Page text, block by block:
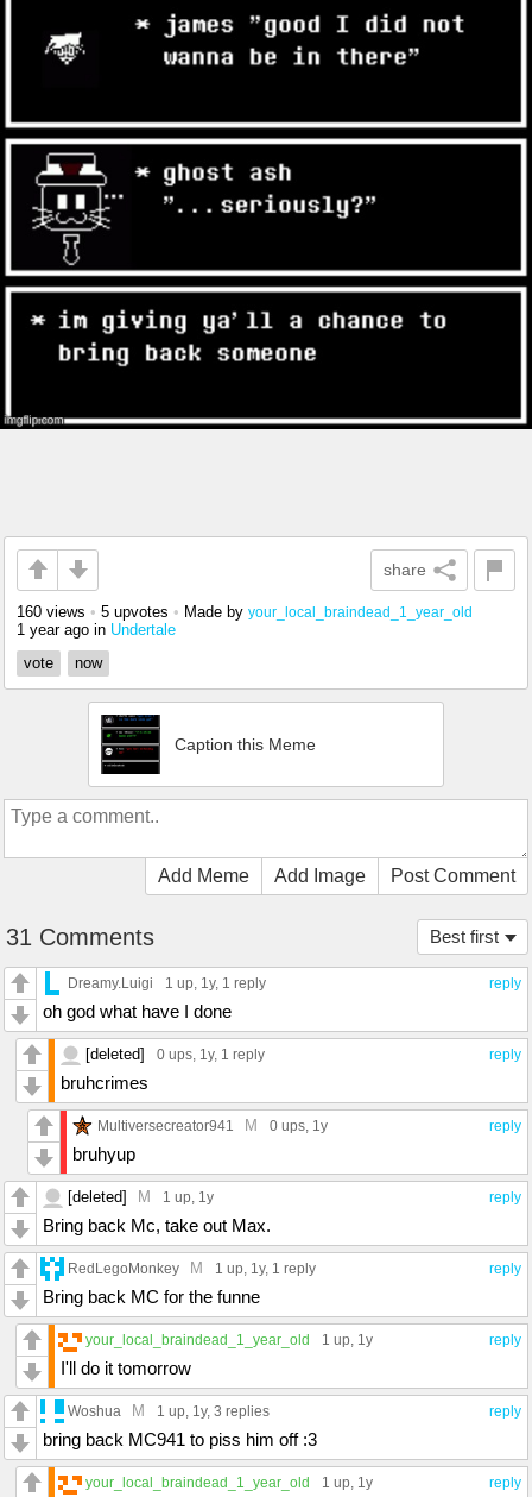
share
160 views • 5 upvotes • Made by your_local_braindead_1_year_old
1 year ago in Undertale
vote
now
Caption this Meme
Add Meme Add Image Post Comment
Best first
31 Comments
reply
Dreamy.Luigi 1 up , 1y, 1 reply
oh god what have I done
reply
[deleted] 0 ups , 1y, 1 reply
bruhcrimes
reply
Multiversecreator941 M 0 ups , 1y
bruhyup
reply
[deleted] M 1 up , 1y
Bring back Mc, take out Max.
reply
RedLegoMonkey M 1 up , 1y, 1 reply
Bring back MC for the funne
reply
your_local_braindead_1_year_old 1 up , 1y
I'll do it tomorrow
reply
Woshua M 1 up , 1y, 3 replies
bring back MC941 to piss him off :3
reply
your_local_braindead_1_year_old 1 up , 1y